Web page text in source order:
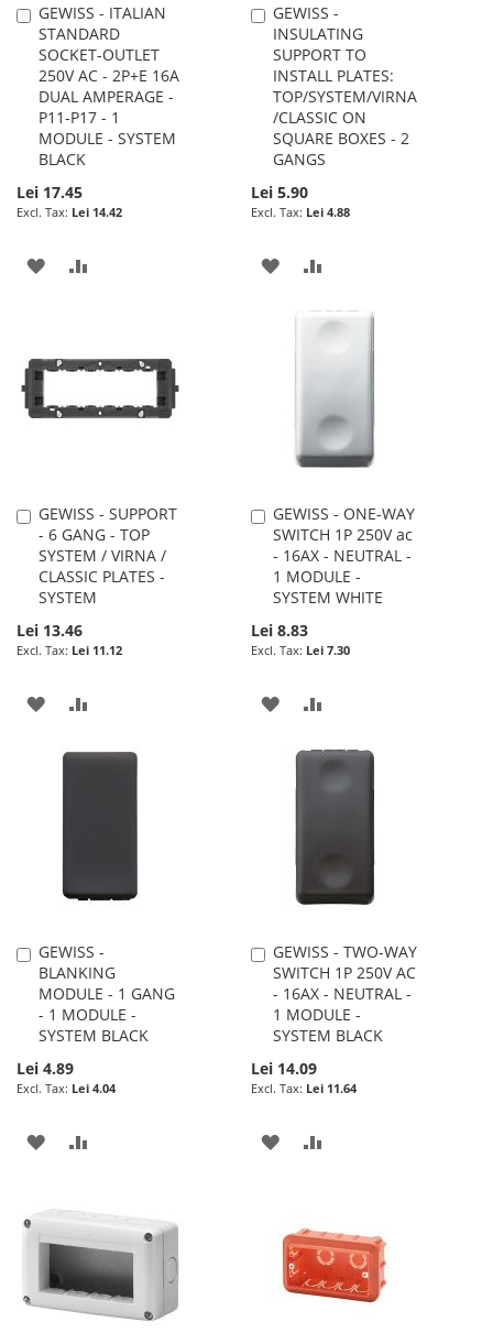
GEWISS - ITALIAN
STANDARD
SOCKET-OUTLET
250V AC - 2P+E 16A
DUAL AMPERAGE -
P11-P17 - 1
MODULE - SYSTEM
BLACK
Lei 17.45
Lei 14.42
Add
to
Cart
ADD
LIST
GEWISS -
INSULATING
SUPPORT TO
INSTALL PLATES:
TOP/SYSTEM/VIRNA
/CLASSIC ON
SQUARE BOXES - 2
GANGS
Lei 5.90
Lei 4.88
Add
to
Cart
ADD
GEWISS - SUPPORT
- 6 GANG - TOP
SYSTEM / VIRNA /
CLASSIC PLATES -
SYSTEM
Lei 13.46
Lei 11.12
Add
to
Cart
ADD
GEWISS - ONE-WAY
SWITCH 1P 250V ac
- 16AX - NEUTRAL -
1 MODULE -
SYSTEM WHITE
Lei 8.83
Lei 7.30
Add
to
Cart
ADD
COMPARE
GEWISS -
BLANKING
MODULE - 1 GANG
- 1 MODULE -
SYSTEM BLACK
Lei 4.89
Lei 4.04
Add
to
Cart
ADD
WISHCOMPARE
GEWISS - TWO-WAY
SWITCH 1P 250V AC
- 16AX - NEUTRAL -
1 MODULE -
SYSTEM BLACK
Lei 14.09
Lei 11.64
Add
to
Cart
ADD
LIST